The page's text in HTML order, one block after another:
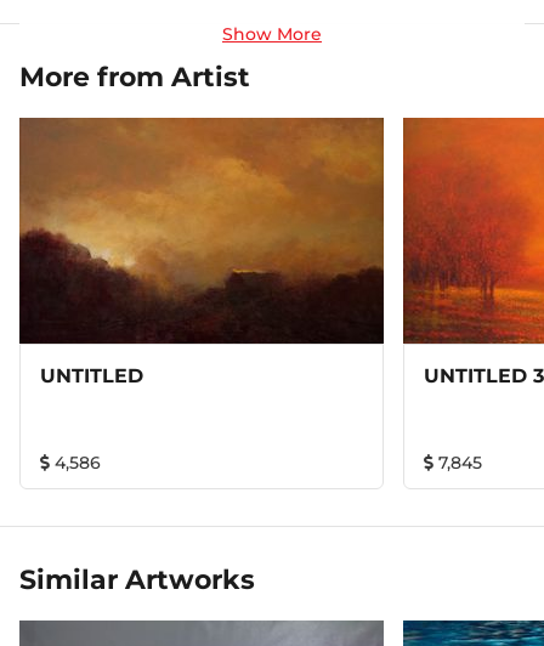
fleeting aspect of weather, avalanches and deluges. Of
course they are not the only aspects of nature with which
he is happy, nor is he obsessed with them. In fact, his
refined brushstrokes can magically convey in paint a sense
of nature composes a picture almost from the start but he
could grow trees and rocks within. His innovation in
technique enables him to create brilliant light by a
harmony of light tones instead of by a contrast of light
with dark tones. It is a simple impressionistic innovation
but a revolutionary one.
More from Artist
UNTITLED
4,586
UNTITLED 3
7,845
Similar Artworks